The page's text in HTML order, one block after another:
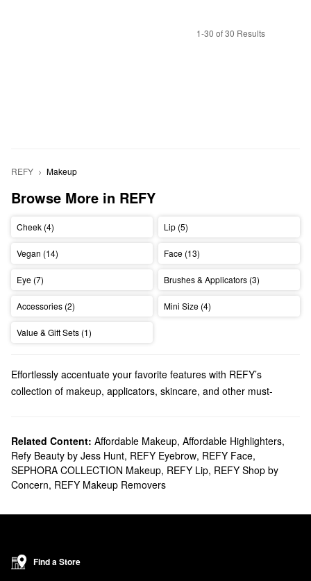
1-30 of 30 Results
REFY Makeup
Browse More in REFY
Cheek (4) Lip (5)
Vegan (14) Face (13)
Eye (7) Brushes & Applicators (3)
Accessories (2) Mini Size (4)
Value & Gift Sets (1)
Effortlessly accentuate your favorite features with REFY’s
collection of makeup, applicators, skincare, and other must-
At Sephora, we sell many REFYmakeupsolutions. If you’re
searching foreyeproducts, make sure to browse our roundup of
brow pomades, gels, and pencils. As for the lips, check out
REFY’s collection of sculpting liners and glosses. You can also
The best-selling
Effect
Related Content: Affordable Makeup, Affordable Highlighters,
Refy Beauty by Jess Hunt, REFY Eyebrow, REFY Face,
SEPHORA COLLECTION Makeup, REFY Lip, REFY Shop by
Concern, REFY Makeup Removers
Find a Store